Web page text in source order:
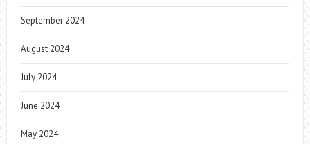
September 2024
August 2024
July 2024
June 2024
May 2024